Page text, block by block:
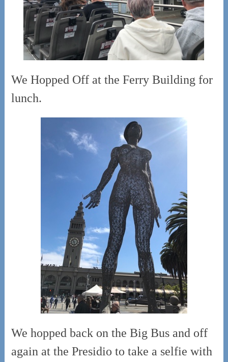
We Hopped Off at the Ferry Building for
lunch.
We hopped back on the Big Bus and off
again at the Presidio to take a selfie with